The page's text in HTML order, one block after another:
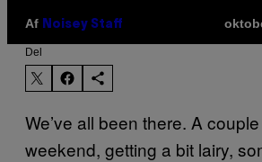
Af Noisey Staff
Del
We’ve all been there. A
weekend, getting a bit lairy,